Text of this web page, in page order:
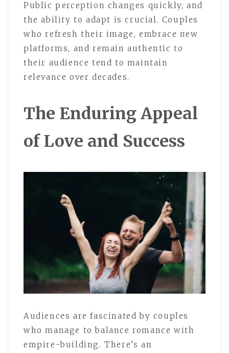
Public perception changes quickly, and
the ability to adapt is crucial. Couples
who refresh their image, embrace new
platforms, and remain authentic to
their audience tend to maintain
relevance over decades.
The Enduring Appeal
of Love and Success
Audiences are fascinated by couples
who manage to balance romance with
empire-building. There’s an